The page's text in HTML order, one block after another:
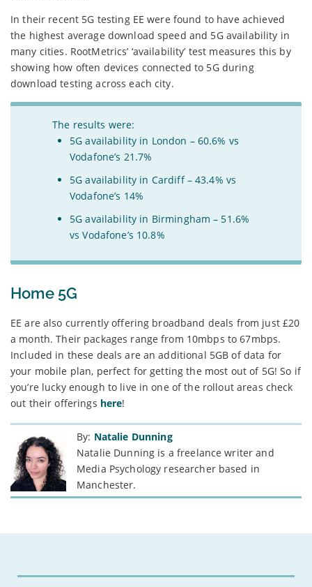
In their recent 5G testing EE were found to have achieved
the highest average download speed and 5G availability in
many cities. RootMetrics’ ‘availability’ test measures this by
showing how often devices connected to 5G during
download testing across each city.
The results were:
5G availability in London – 60.6% vs
Vodafone’s 21.7%
5G availability in Cardiff – 43.4% vs
Vodafone’s 14%
5G availability in Birmingham – 51.6%
vs Vodafone’s 10.8%
Home 5G
EE are also currently offering broadband deals from just £20
a month. Their packages range from 10mbps to 67mbps.
Included in these deals are an additional 5GB of data for
your mobile plan, perfect for getting the most out of 5G! So if
you’re lucky enough to live in one of the rollout areas check
out their offerings here!
By: Natalie Dunning
Natalie Dunning is a freelance writer and
Media Psychology researcher based in
Manchester.